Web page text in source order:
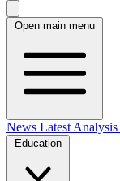
Open main menu
News Latest Analysis
Education